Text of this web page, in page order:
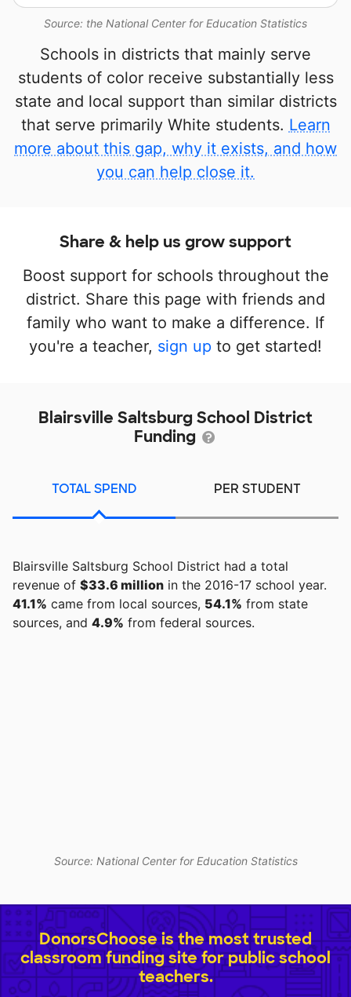
Source: the National Center for Education Statistics
Schools in districts that mainly serve
students of color receive substantially less
state and local support than similar districts
that serve primarily White students. Learn
more about this gap, why it exists, and how
you can help close it.
Share & help us grow support
Boost support for schools throughout the
district. Share this page with friends and
family who want to make a difference. If
you're a teacher, sign up to get started!
Blairsville Saltsburg School District
Funding
TOTAL SPEND PER STUDENT
Blairsville Saltsburg School District had a total
revenue of $33.6 million in the 2016-17 school year.
41.1% came from local sources, 54.1% from state
sources, and 4.9% from federal sources.
Source: National Center for Education Statistics
DonorsChoose is the most trusted
classroom funding site for public school
teachers.